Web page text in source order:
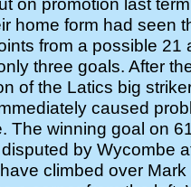
home form had seen
from a possible 21
three goals. After
of the Latics big
caused
The winning goal on
by Wycombe
climbed over Mark